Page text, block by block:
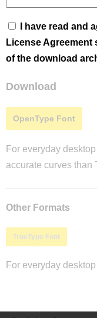
I have read and
License
of the download
Download
OpenType Font
For everyday
accurate curves than
Other Formats
TrueType Font
For everyday